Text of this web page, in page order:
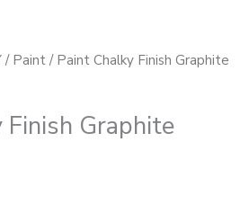
/ Paint / Paint Chalky Finish Graphite
Graphite